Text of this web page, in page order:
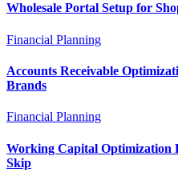
Wholesale Portal Setup for
Financial Planning
Accounts Receivable
Brands
Financial Planning
Working Capital Optimization
Skip